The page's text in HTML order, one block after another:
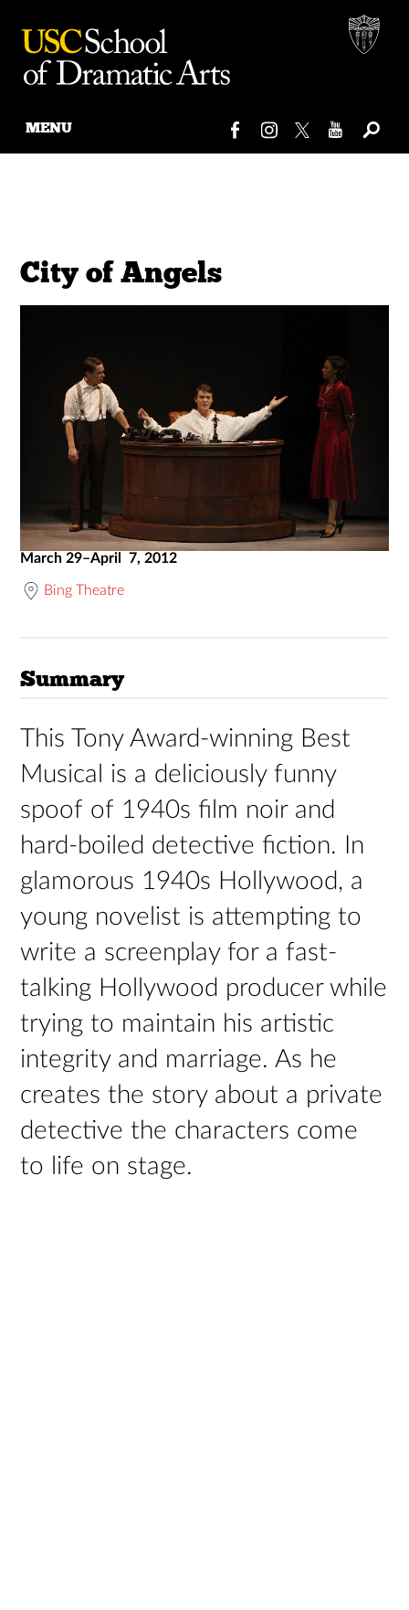
MENU
City of Angels
March 29–April 7, 2012
Bing Theatre
Summary
This Tony Award-winning Best
Musical is a deliciously funny
spoof of 1940s film noir and
hard-boiled detective fiction. In
glamorous 1940s Hollywood, a
young novelist is attempting to
write a screenplay for a fast-
talking Hollywood producer while
trying to maintain his artistic
integrity and marriage. As he
creates the story about a private
detective the characters come
to life on stage.